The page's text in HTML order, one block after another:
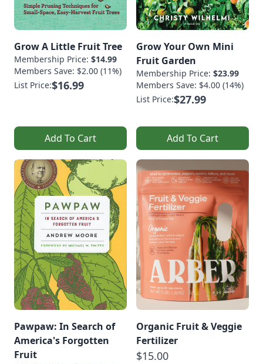
Grow A Little Fruit Tree
Membership Price: $14.99
Members Save: $2.00 (11%)
List Price:$16.99
Add To Cart
Grow Your Own Mini
Fruit Garden
Membership Price: $23.99
Members Save: $4.00 (14%)
List Price:$27.99
Add To Cart
Pawpaw: In Search of
America's Forgotten
Fruit
Organic Fruit & Veggie
Fertilizer
$15.00